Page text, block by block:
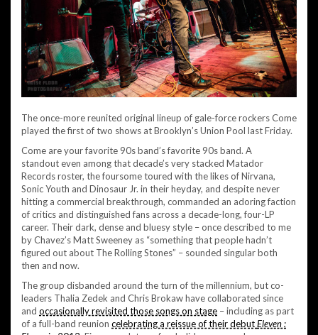
The once-more reunited original lineup of gale-force rockers Come
played the first of two shows at Brooklyn’s Union Pool last Friday.
Come are your favorite 90s band’s favorite 90s band. A
standout even among that decade’s very stacked Matador
Records roster, the foursome toured with the likes of Nirvana,
Sonic Youth and Dinosaur Jr. in their heyday, and despite never
hitting a commercial breakthrough, commanded an adoring faction
of critics and distinguished fans across a decade-long, four-LP
career. Their dark, dense and bluesy style – once described to me
by Chavez’s Matt Sweeney as “something that people hadn’t
figured out about The Rolling Stones” – sounded singular both
then and now.
The group disbanded around the turn of the millennium, but co-
leaders Thalia Zedek and Chris Brokaw have collaborated since
and occasionally revisited those songs on stage – including as part
of a full-band reunion celebrating a reissue of their debutEleven :